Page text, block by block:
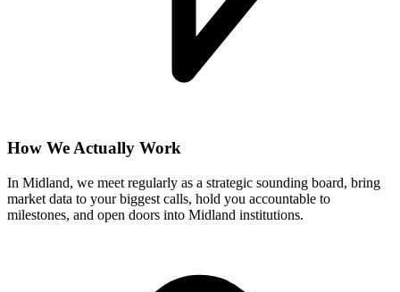
How We Actually Work
In Midland, we meet regularly as a strategic sounding board, bring
market data to your biggest calls, hold you accountable to
milestones, and open doors into Midland institutions.